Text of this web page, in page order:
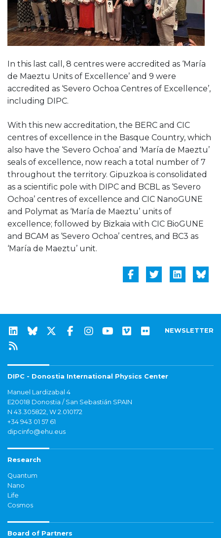
In this last call, 8 centres were accredited as ‘María
de Maeztu Units of Excellence’ and 9 were
accredited as ‘Severo Ochoa Centres of Excellence’,
including DIPC.
With this new accreditation, the BERC and CIC
centres of excellence in the Basque Country, which
also have the ‘Severo Ochoa’ and ‘María de Maeztu’
seals of excellence, now reach a total number of 7
throughout the territory. Gipuzkoa is consolidated
as a scientific pole with DIPC and BCBL as ‘Severo
Ochoa’ centres of excellence and CIC NanoGUNE
and Polymat as ‘María de Maeztu’ units of
excellence; followed by Bizkaia with CIC BioGUNE
and BCAM as ‘Severo Ochoa’ centres, and BC3 as
‘María de Maeztu’ unit.
NEWSLETTER
DIPC - Donostia International Physics Center
Manuel Lardizabal 4
E20018 Donostia / San Sebastián SPAIN
N 43.305822, W 2.010172
+34 943 01 57 61
dipcinfo@ehu.eus
Research
Quantum
Nano
Life
Cosmos
Board of Partners